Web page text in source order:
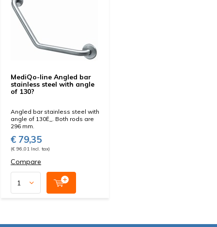
MediQo-line Angled bar
stainless steel with angle
of 130?
Angled bar stainless steel with
angle of 130Ë_. Both rods are
296 mm.
€ 79,35
(€ 96,01 Incl. tax)
Compare